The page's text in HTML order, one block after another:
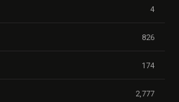
4
826
174
2,777